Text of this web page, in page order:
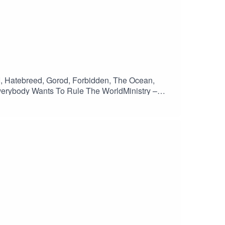
Gorod, Forbidden, The Ocean,
Wants To Rule The WorldMinistry –
– EvilynSlayer – GeminiHatebreed –
Pt 1Gorod – RemainsOnslaught –
RageMisery Index – Feral FutureAmon
Of Disbelief